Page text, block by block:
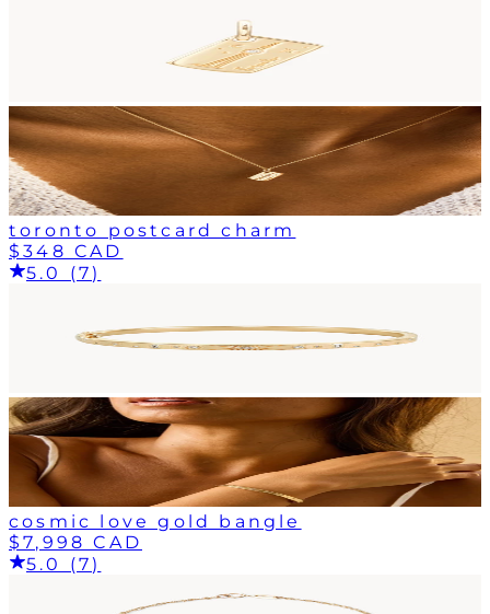
toronto postcard charm
$348 CAD
5.0 (7)
cosmic love gold bangle
$7,998 CAD
5.0 (7)